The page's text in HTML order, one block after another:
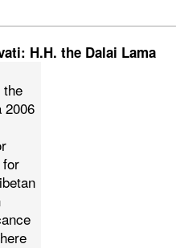
H.H. the Dalai Lama
2006